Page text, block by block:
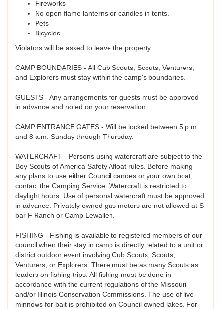
Fireworks
No open flame lanterns or candles in tents.
Pets
Bicycles
Violators will be asked to leave the property.
CAMP BOUNDARIES - All Cub Scouts, Scouts, Venturers,
and Explorers must stay within the camp's boundaries.
GUESTS - Any arrangements for guests must be approved
in advance and noted on your reservation.
CAMP ENTRANCE GATES - Will be locked between 5 p.m.
and 8 a.m. Sunday through Thursday.
WATERCRAFT - Persons using watercraft are subject to the
Boy Scouts of America Safety Afloat rules. Before making
any plans to use either Council canoes or your own boat,
contact the Camping Service. Watercraft is restricted to
daylight hours. Use of personal watercraft must be approved
in advance. Privately owned gas motors are not allowed at S
bar F Ranch or Camp Lewallen.
FISHING - Fishing is available to registered members of our
council when their stay in camp is directly related to a unit or
district outdoor event involving Cub Scouts, Scouts,
Venturers, or Explorers. There must be as many Scouts as
leaders on fishing trips. All fishing must be done in
accordance with the current regulations of the Missouri
and/or Illinois Conservation Commissions. The use of live
minnows for bait is prohibited on Council owned lakes. For